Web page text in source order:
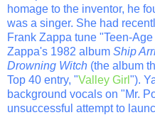
homage to the inventor, he
was a singer. She had
Frank Zappa tune "Teen-
Zappa's 1982 album Ship
Drowning Witch (the album
Top 40 entry, "Valley Girl ").
background vocals on "Mr.
unsuccessful attempt to